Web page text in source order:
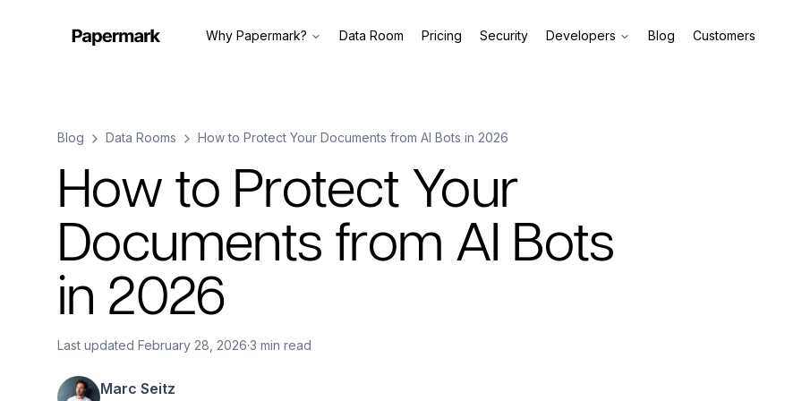
Why Papermark? Data Room Pricing Security Developers Blog Customers
Blog Data Rooms How to Protect Your Documents from AI Bots in 2026
How to Protect Your
Documents from AI Bots
in 2026
Last updated February 28, 2026·3 min read
Marc Seitz